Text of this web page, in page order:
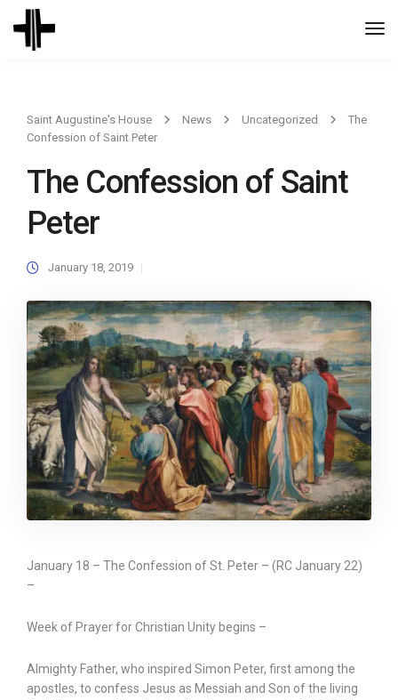
Saint Augustine's House News Uncategorized
The
Confession of Saint Peter
The Confession of Saint
Peter
January 18, 2019
January 18 – The Confession of St. Peter – (RC January 22)
–
Week of Prayer for Christian Unity begins –
Almighty Father, who inspired Simon Peter, first among the
apostles, to confess Jesus as Messiah and Son of the living